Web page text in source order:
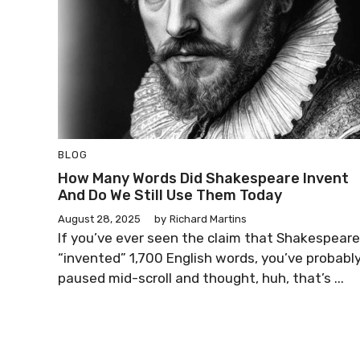
BLOG
How Many Words Did Shakespeare Invent
And Do We Still Use Them Today
August 28, 2025 by Richard Martins
If you’ve ever seen the claim that Shakespeare
“invented” 1,700 English words, you’ve
paused mid-scroll and thought, huh, that’s ...